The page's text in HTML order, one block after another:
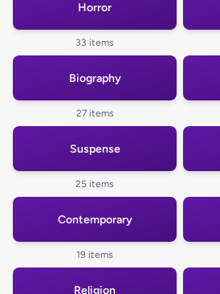
Horror
33 items
Biography
27 items
Suspense
25 items
Contemporary
19 items
Religion